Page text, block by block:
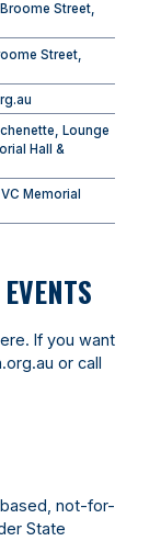
Street,
Street,
Lounge
Hall &
Memorial
If you want
or call
not-for-
State